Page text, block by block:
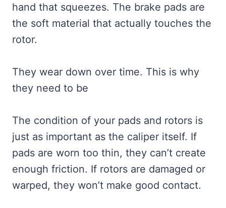
hand that squeezes. The brake pads are
the soft material that actually touches the
rotor.
They wear down over time. This is why
they need to be
The condition of your pads and rotors is
just as important as the caliper itself. If
pads are worn too thin, they can’t create
enough friction. If rotors are damaged or
warped, they won’t make good contact.